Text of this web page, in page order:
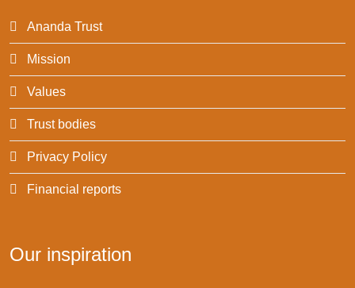
Ananda Trust
Mission
Values
Trust bodies
Privacy Policy
Financial reports
Our inspiration